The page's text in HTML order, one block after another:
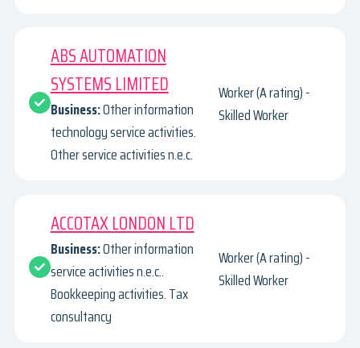
ABS AUTOMATION
SYSTEMS LIMITED
Business:Other information
technology service activities.
Other service activities n.e.c.
Worker (A rating) -
Skilled Worker
ACCOTAX LONDON LTD
Business:Other information
service activities n.e.c..
Bookkeeping activities. Tax
consultancy
Worker (A rating) -
Skilled Worker